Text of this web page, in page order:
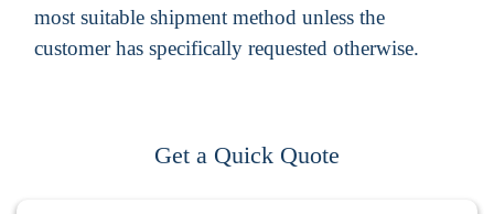
most suitable shipment method unless the
customer has specifically requested otherwise.
Get a Quick Quote